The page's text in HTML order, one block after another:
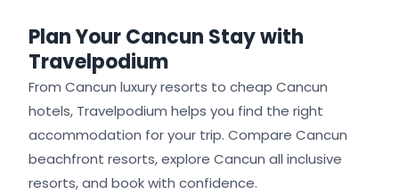
Plan Your Cancun Stay with
Travelpodium
From Cancun luxury resorts to cheap Cancun
hotels, Travelpodium helps you find the right
accommodation for your trip. Compare Cancun
beachfront resorts, explore Cancun all inclusive
resorts, and book with confidence.